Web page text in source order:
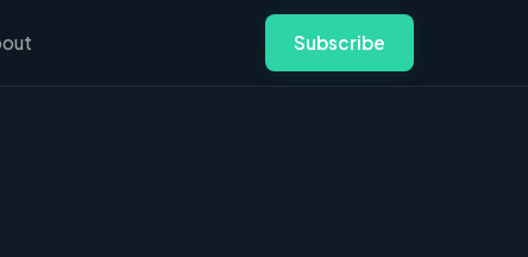
Subscribe